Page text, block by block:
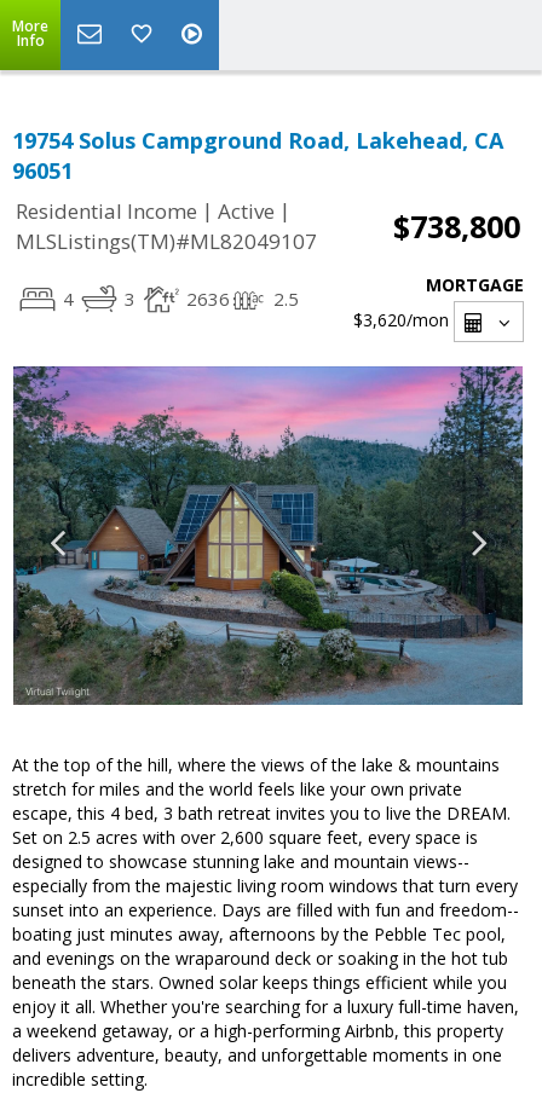
More
Info
19754 Solus Campground Road, Lakehead, CA
96051
Residential Income | Active |
MLSListings(TM)#ML82049107
$738,800
4 3 2636 2.5
MORTGAGE
$3,620/mon
At the top of the hill, where the views of the lake & mountains
stretch for miles and the world feels like your own private
escape, this 4 bed, 3 bath retreat invites you to live the DREAM.
Set on 2.5 acres with over 2,600 square feet, every space is
designed to showcase stunning lake and mountain views--
especially from the majestic living room windows that turn every
sunset into an experience. Days are filled with fun and freedom--
boating just minutes away, afternoons by the Pebble Tec pool,
and evenings on the wraparound deck or soaking in the hot tub
beneath the stars. Owned solar keeps things efficient while you
enjoy it all. Whether you're searching for a luxury full-time haven,
a weekend getaway, or a high-performing Airbnb, this property
delivers adventure, beauty, and unforgettable moments in one
incredible setting.